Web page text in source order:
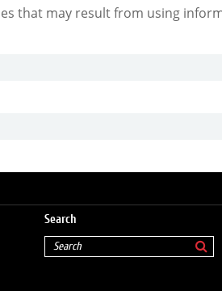
that may result from using
Search